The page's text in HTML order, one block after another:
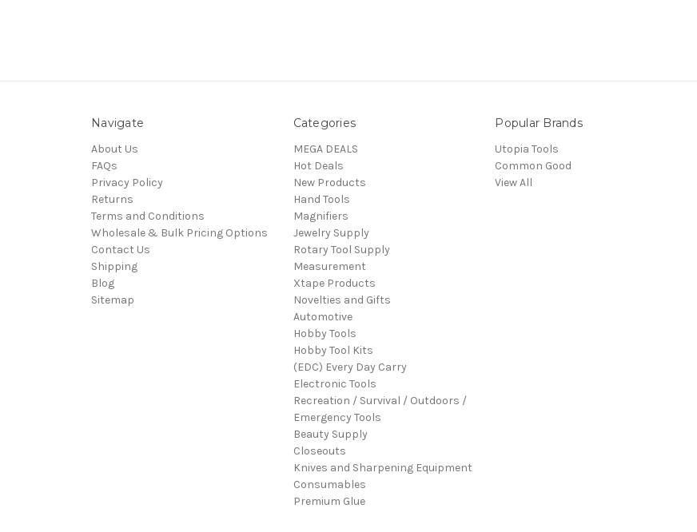
Navigate
About Us
FAQs
Privacy Policy
Returns
Terms and Conditions
Wholesale & Bulk Pricing Options
Contact Us
Shipping
Blog
Sitemap
Categories
MEGA DEALS
Hot Deals
New Products
Hand Tools
Magnifiers
Jewelry Supply
Rotary Tool Supply
Measurement
Xtape Products
Novelties and Gifts
Automotive
Hobby Tools
Hobby Tool Kits
(EDC) Every Day Carry
Electronic Tools
Recreation / Survival / Outdoors /
Emergency Tools
Beauty Supply
Closeouts
Knives and Sharpening Equipment
Consumables
Premium Glue
Popular Brands
Utopia Tools
Common Good
View All